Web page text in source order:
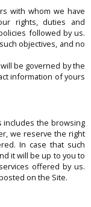
with whom we have
rights, duties and
followed by us.
objectives, and no
be governed by the
information of yours
includes the browsing
we reserve the right
In case that such
it will be up to you to
offered by us.
on the Site.